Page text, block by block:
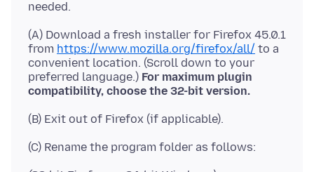
(A) Download a fresh installer for Firefox 45.0.1
from https://www.mozilla.org/firefox/all/ to a
convenient location. (Scroll down to your
preferred language.) For maximum plugin
compatibility, choose the 32-bit version.